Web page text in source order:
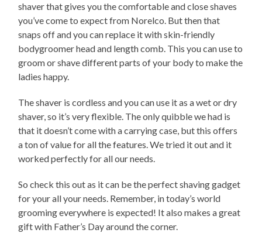
shaver that gives you the comfortable and close shaves
you’ve come to expect from Norelco. But then that
snaps off and you can replace it with skin-friendly
bodygroomer head and length comb. This you can use to
groom or shave different parts of your body to make the
ladies happy.
The shaver is cordless and you can use it as a wet or dry
shaver, so it’s very flexible. The only quibble we had is
that it doesn’t come with a carrying case, but this offers
a ton of value for all the features. We tried it out and it
worked perfectly for all our needs.
So check this out as it can be the perfect shaving gadget
for your all your needs. Remember, in today’s world
grooming everywhere is expected! It also makes a great
gift with Father’s Day around the corner.